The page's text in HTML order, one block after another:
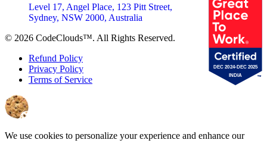
Level 17, Angel Place, 123 Pitt Street,
Sydney, NSW 2000, Australia
© 2026 CodeClouds™. All Rights Reserved.
Refund Policy
Privacy Policy
Terms of Service
We use cookies to personalize your experience and enhance our